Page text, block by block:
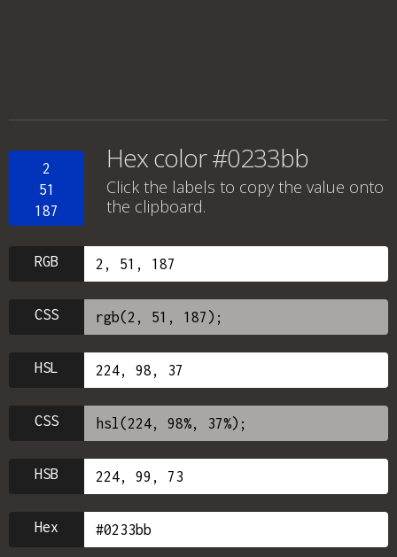
2
51
187
Hex color #0233bb
Click the labels to copy the value onto
the clipboard.
RGB
CSS
HSL
CSS
HSB
Hex